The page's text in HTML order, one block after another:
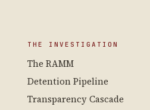
THE INVESTIGATION
The RAMM
Detention Pipeline
Transparency Cascade